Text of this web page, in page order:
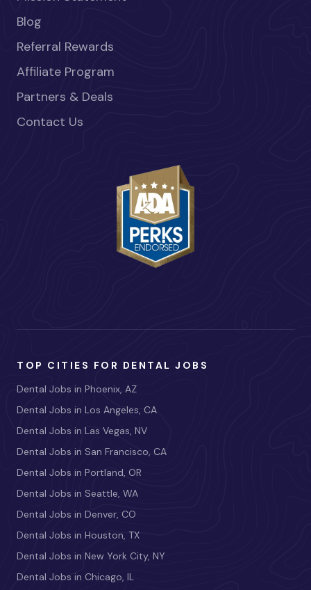
Blog
Referral Rewards
Affiliate Program
Partners & Deals
Contact Us
TOP CITIES FOR DENTAL JOBS
Dental Jobs in Phoenix, AZ
Dental Jobs in Los Angeles, CA
Dental Jobs in Las Vegas, NV
Dental Jobs in San Francisco, CA
Dental Jobs in Portland, OR
Dental Jobs in Seattle, WA
Dental Jobs in Denver, CO
Dental Jobs in Houston, TX
Dental Jobs in New York City, NY
Dental Jobs in Chicago, IL